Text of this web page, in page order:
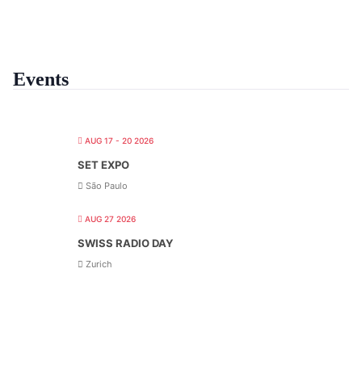
Events
AUG 17 - 20 2026
SET EXPO
São Paulo
AUG 27 2026
SWISS RADIO DAY
Zurich